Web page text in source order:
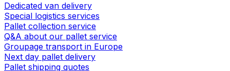
Dedicated van delivery
Special logistics services
Pallet collection service
Q&A about our pallet service
Groupage transport in Europe
Next day pallet delivery
Pallet shipping quotes